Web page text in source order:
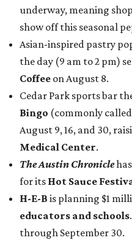
underway, meaning
show off this seasonal
Asian-inspired pastry
the day (9 am to 2 pm)
Coffee on August 8.
Cedar Park sports bar
Bingo (commonly
August 9, 16, and 30,
Medical Center.
The Austin Chronicle
for its Hot Sauce
H-E-B is planning $1
educators and schools.
through September 30.